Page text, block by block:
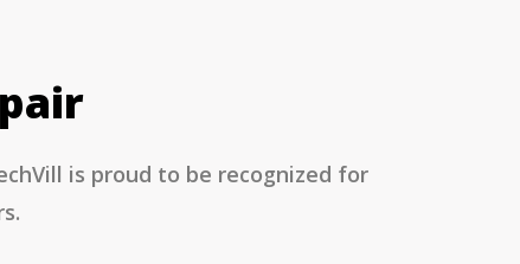
is proud to be recognized for